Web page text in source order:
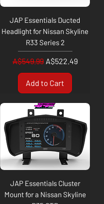
JAP Essentials Ducted
Headlight for Nissan Skyline
R33 Series 2
Regular Price
A$549.99 Sale Price
A$522.49
Add to Cart
JAP Essentials Cluster
Mount for a Nissan Skyline